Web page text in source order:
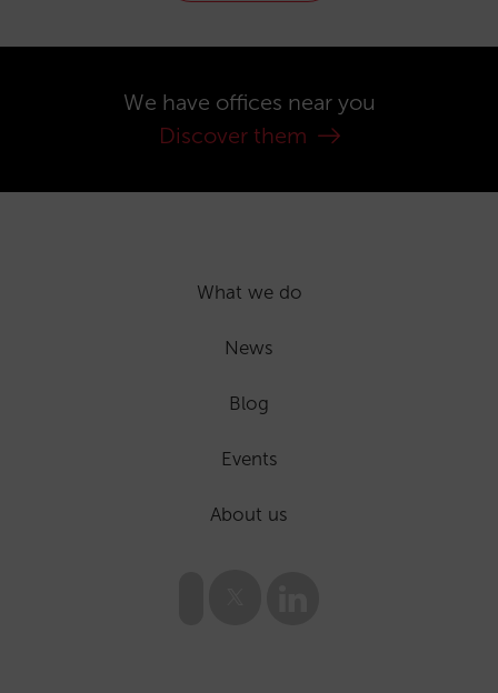
We have offices near you
Discover them
What we do
News
Blog
Events
About us